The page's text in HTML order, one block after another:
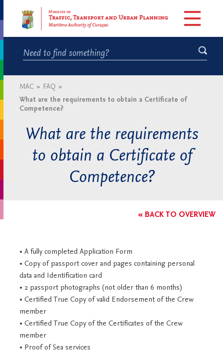
MAC » FAQ »
What are the requirements to obtain a Certificate of
Competence?
What are the requirements
to obtain a Certificate of
Competence?
« BACK TO OVERVIEW
• A fully completed Application Form
• Copy of passport cover and pages containing personal
data and Identification card
• 2 passport photographs (not older than 6 months)
• Certified True Copy of valid Endorsement of the Crew
member
• Certified True Copy of the Certificates of the Crew
member
• Proof of Sea services